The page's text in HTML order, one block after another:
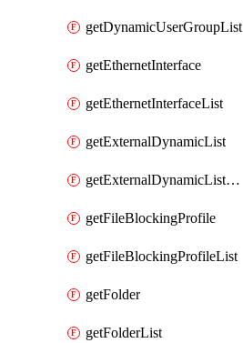
getDynamicUserGroupList
getEthernetInterface
getEthernetInterfaceList
getExternalDynamicList
getExternalDynamicListList
getFileBlockingProfile
getFileBlockingProfileList
getFolder
getFolderList